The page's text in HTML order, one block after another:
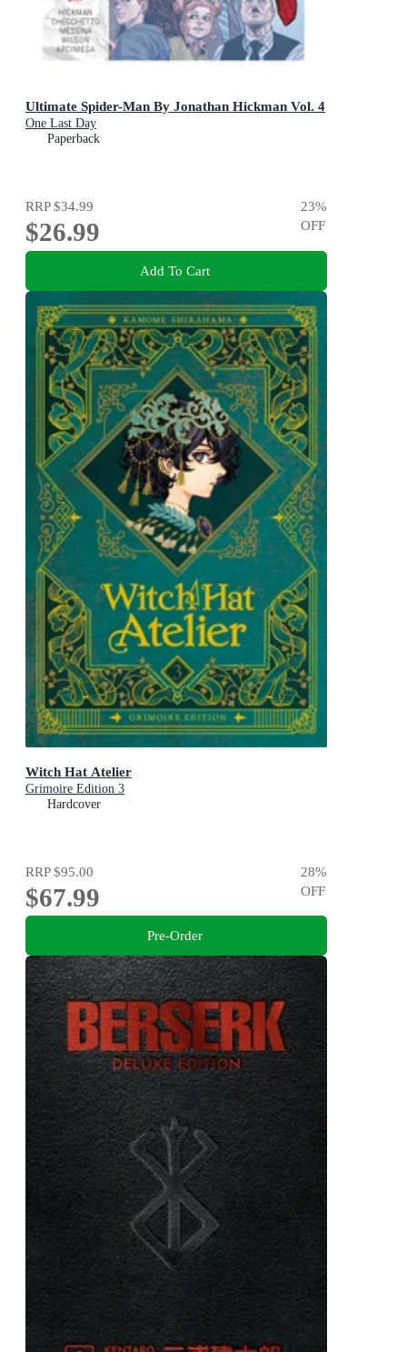
Ultimate Spider-Man By Jonathan Hickman Vol. 4
One Last Day
Paperback
RRP$34.99
$26.99
23%
OFF
Add To Cart
Witch Hat Atelier
Grimoire Edition 3
Hardcover
RRP$95.00
$67.99
28%
OFF
Pre-Order